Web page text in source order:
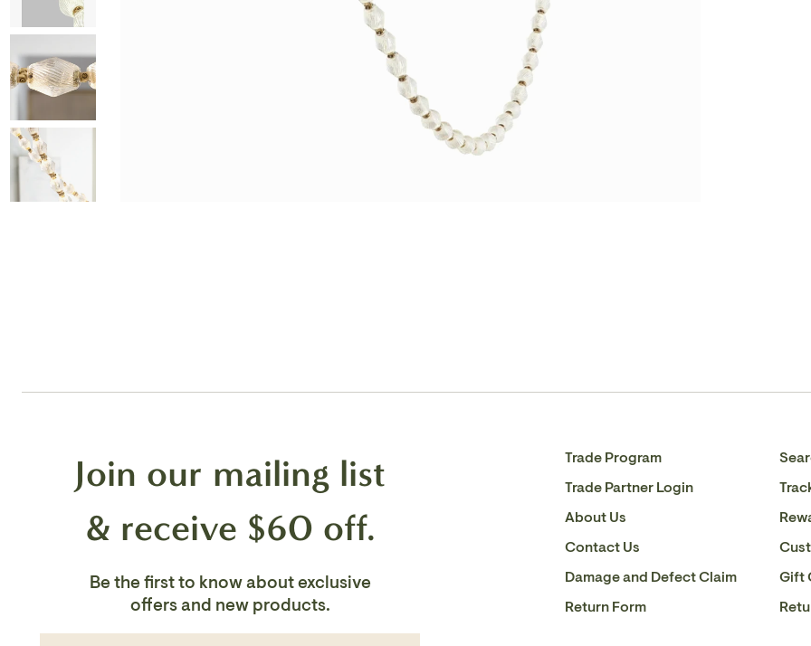
Join our mailing list
& receive $60 off.
Be the first to know about exclusive
offers and new products.
Trade Program
Trade Partner Login
About Us
Contact Us
Damage and Defect Claim
Return Form
Gift